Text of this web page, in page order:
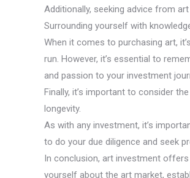
Additionally, seeking advice from
Surrounding yourself with
When it comes to purchasing art,
run. However, it’s essential to
and passion to your investment
Finally, it’s important to consider
longevity.
As with any investment, it’s
to do your due diligence and seek
In conclusion, art investment
yourself about the art market,